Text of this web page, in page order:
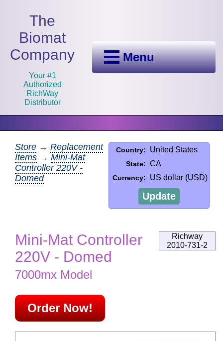
The
Biomat
Company
Your #1
Authorized
RichWay
Distributor
Menu
Country: United States
State: CA
Currency: US dollar (USD)
Update
Store → Replacement
Items → Mini-Mat
Controller 220V -
Domed
Richway
2010-731-2
Mini-Mat Controller
220V - Domed
7000mx Model
Order Now!